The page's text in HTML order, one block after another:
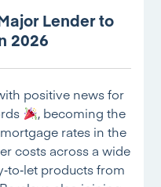
Lender to
2026
positive news for
, becoming the
rates in the
costs across a wide
products from